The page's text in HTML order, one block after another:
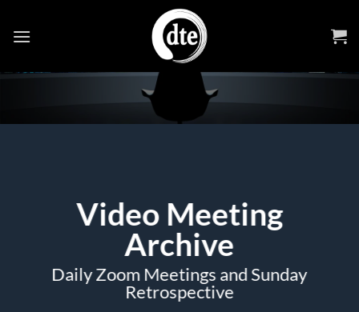
Video Meeting
Archive
Daily Zoom Meetings and Sunday
Retrospective